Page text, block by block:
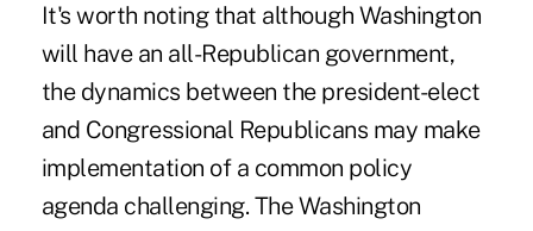
It's worth noting that although Washington
will have an all-Republican government,
the dynamics between the president-elect
and Congressional Republicans may make
implementation of a common policy
agenda challenging. The Washington